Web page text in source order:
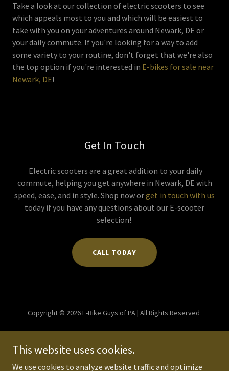
Take a look at our collection of electric scooters to see
which appeals most to you and which will be easiest to
take with you on your adventures around Newark, DE or
your daily commute. If you're looking for a way to add
some variety to your routine, don't forget that we're also
the top option if you're interested in E-bikes for sale near
Newark, DE!
Get In Touch
Electric scooters are a great addition to your daily
commute, helping you get anywhere in Newark, DE with
speed, ease, and in style. Shop now orget in touch with us
today if you have any questions about our E-scooter
selection!
CALL TODAY
Copyright © 2026 E-Bike Guys of PA | All Rights Reserved
This website uses cookies.
We use cookies to analyze website traffic and optimize